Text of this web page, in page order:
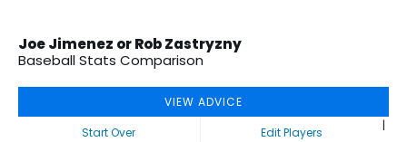
Joe Jimenez or Rob Zastryzny
Baseball Stats Comparison
VIEW ADVICE
Start Over
|
Edit Players